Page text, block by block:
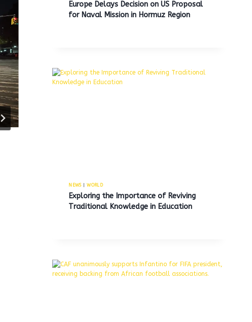
incarcerate violent criminals.
MNS May 5, 2025
Europe Delays Decision on US Proposal
for Naval Mission in Hormuz Region
NEWS|WORLD
Exploring the Importance of Reviving
Traditional Knowledge in Education